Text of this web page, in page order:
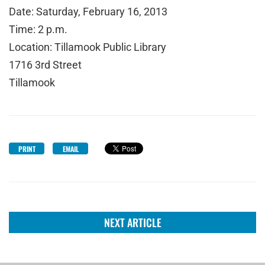
Date: Saturday, February 16, 2013
Time: 2 p.m.
Location: Tillamook Public Library
1716 3rd Street
Tillamook
PRINT EMAIL
NEXT ARTICLE